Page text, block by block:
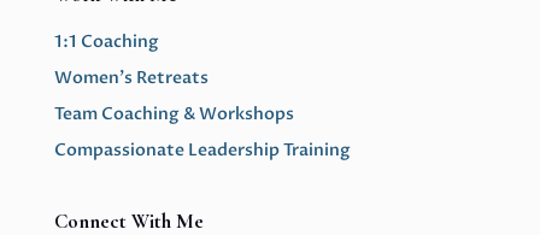
1:1 Coaching
Women’s Retreats
Team Coaching & Workshops
Compassionate Leadership Training
Connect With Me